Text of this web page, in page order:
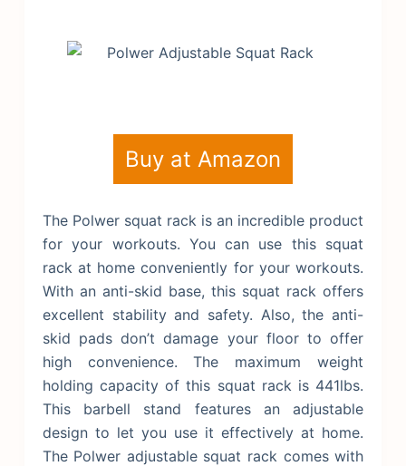
Buy at Amazon
The Polwer squat rack is an incredible product
for your workouts. You can use this squat
rack at home conveniently for your workouts.
With an anti-skid base, this squat rack offers
excellent stability and safety. Also, the anti-
skid pads don’t damage your floor to offer
high convenience. The maximum weight
holding capacity of this squat rack is 441lbs.
This barbell stand features an adjustable
design to let you use it effectively at home.
The Polwer adjustable squat rack comes with